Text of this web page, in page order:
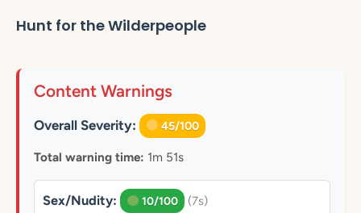
Hunt for the Wilderpeople
Content Warnings
Overall Severity: 45/100
Total warning time: 1m 51s
Sex/Nudity: 10/100 (7s)